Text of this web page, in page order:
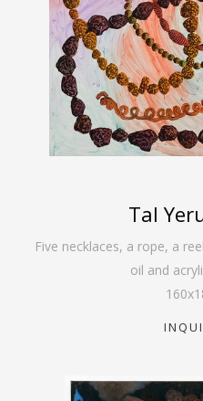
Tal
Five necklaces, a rope, a
oil and
160x